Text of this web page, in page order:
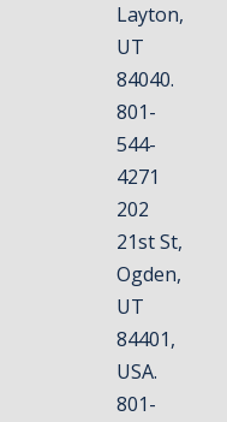
Layton,
UT
84040.
801-
544-
4271
202
21st St,
Ogden,
UT
84401,
USA.
801-